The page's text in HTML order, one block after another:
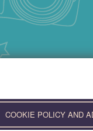
COOKIE POLICY AND